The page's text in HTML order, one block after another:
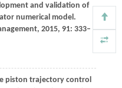
and validation of
numerical model.
, 2015, 91: 333–
piston trajectory control